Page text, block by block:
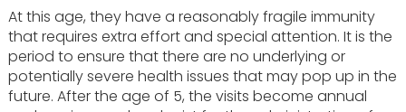
At this age, they have a reasonably fragile immunity
that requires extra effort and special attention. It is the
period to ensure that there are no underlying or
potentially severe health issues that may pop up in the
future. After the age of 5, the visits become annual